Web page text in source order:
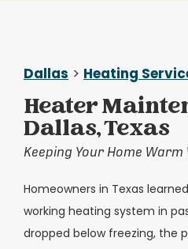
Dallas > Heating
Heater
Dallas, Texas
Keeping Your Home
Homeowners in Texas
working heating system in
dropped below freezing, the